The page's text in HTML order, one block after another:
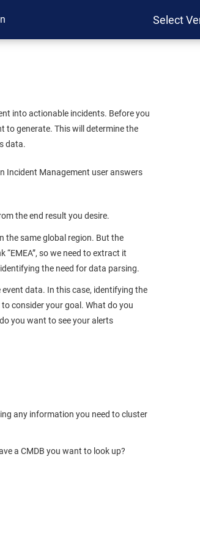
Select
into actionable incidents. Before you
to generate. This will determine the
data.
Incident Management user answers
the end result you desire.
the same global region. But the
so we need to extract it
the need for data parsing.
data. In this case, identifying the
consider your goal. What do you
you want to see your alerts
any information you need to cluster
a CMDB you want to look up?